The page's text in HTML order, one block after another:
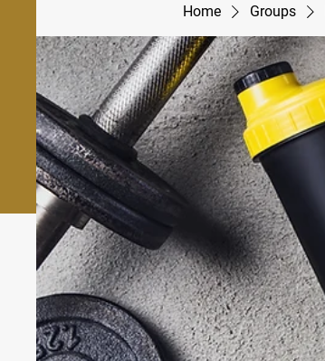
Home Groups